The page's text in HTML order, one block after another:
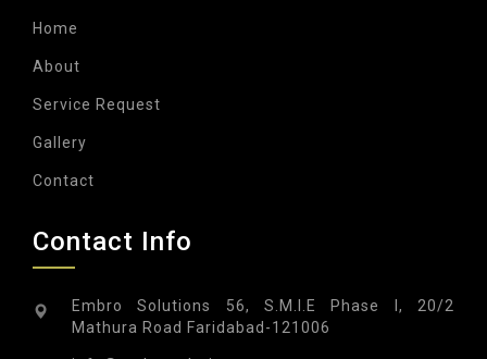
Home
About
Service Request
Gallery
Contact
Contact Info
Embro Solutions 56, S.M.I.E Phase I, 20/2
Mathura Road Faridabad-121006